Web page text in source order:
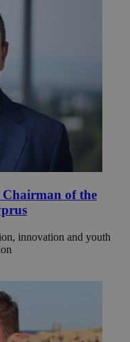
Chairman of the
innovation and youth